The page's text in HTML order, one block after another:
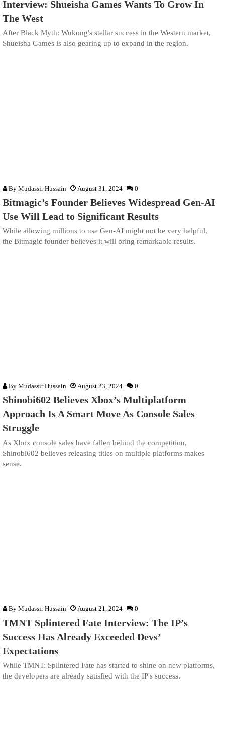
Interview: Shueisha Games Wants To Grow In
The West
After Black Myth: Wukong's stellar success in the Western market,
Shueisha Games is also gearing up to expand in the region.
By Mudassir Hussain August 31, 2024 0
Bitmagic’s Founder Believes Widespread Gen-AI
Use Will Lead to Significant Results
While allowing millions to use Gen-AI might not be very helpful,
the Bitmagic founder believes it will bring remarkable results.
By Mudassir Hussain August 23, 2024 0
Shinobi602 Believes Xbox’s Multiplatform
Approach Is A Smart Move As Console Sales
Struggle
As Xbox console sales have fallen behind the competition,
Shinobi602 believes releasing titles on multiple platforms makes
sense.
By Mudassir Hussain August 21, 2024 0
TMNT Splintered Fate Interview: The IP’s
Success Has Already Exceeded Devs’
Expectations
While TMNT: Splintered Fate has started to shine on new platforms,
the developers are already satisfied with the IP's success.